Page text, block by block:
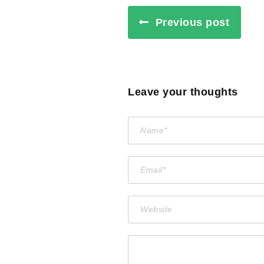
Previous post
Leave your thoughts